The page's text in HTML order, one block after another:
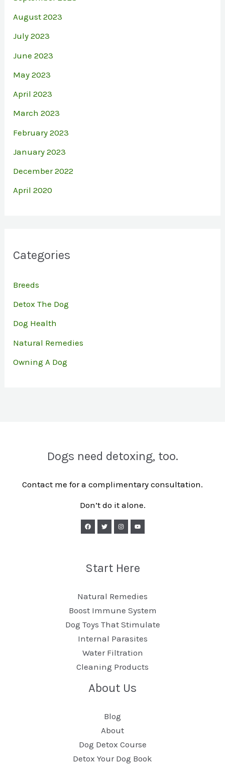
August 2023
July 2023
June 2023
May 2023
April 2023
March 2023
February 2023
January 2023
December 2022
April 2020
Categories
Breeds
Detox The Dog
Dog Health
Natural Remedies
Owning A Dog
Dogs need detoxing, too.
Contact me for a complimentary consultation.
Don’t do it alone.
Start Here
Natural Remedies
Boost Immune System
Dog Toys That Stimulate
Internal Parasites
Water Filtration
Cleaning Products
About Us
Blog
About
Dog Detox Course
Detox Your Dog Book